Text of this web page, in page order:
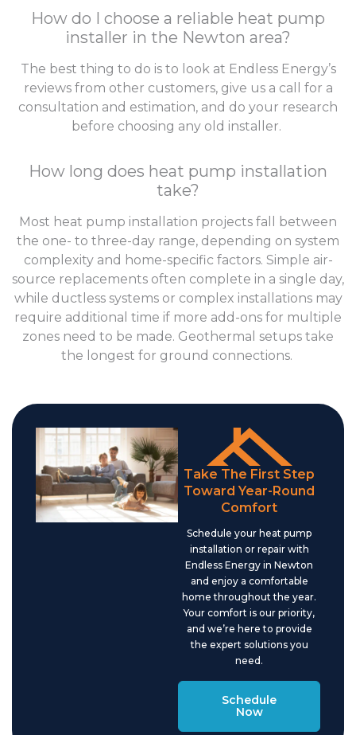
How do I choose a reliable heat pump
installer in the Newton area?
The best thing to do is to look at Endless Energy’s
reviews from other customers, give us a call for a
consultation and estimation, and do your research
before choosing any old installer.
How long does heat pump installation
take?
Most heat pump installation projects fall between
the one- to three-day range, depending on system
complexity and home-specific factors. Simple air-
source replacements often complete in a single day,
while ductless systems or complex installations may
require additional time if more add-ons for multiple
zones need to be made. Geothermal setups take
the longest for ground connections.
Take The First Step
Toward Year-Round
Comfort
Schedule your heat pump
installation or repair with
Endless Energy in Newton
and enjoy a comfortable
home throughout the year.
Your comfort is our priority,
and we’re here to provide
the expert solutions you
need.
Schedule
Now